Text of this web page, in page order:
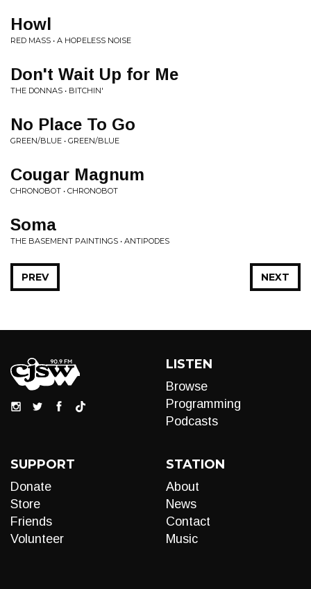
Howl
RED MASS • A HOPELESS NOISE
Don't Wait Up for Me
THE DONNAS • BITCHIN'
No Place To Go
GREEN/BLUE • GREEN/BLUE
Cougar Magnum
CHRONOBOT • CHRONOBOT
Soma
THE BASEMENT PAINTINGS • ANTIPODES
NEXT
PREV
LISTEN
Browse
Programming
Podcasts
SUPPORT
Donate
Store
Friends
Volunteer
STATION
About
News
Contact
Music